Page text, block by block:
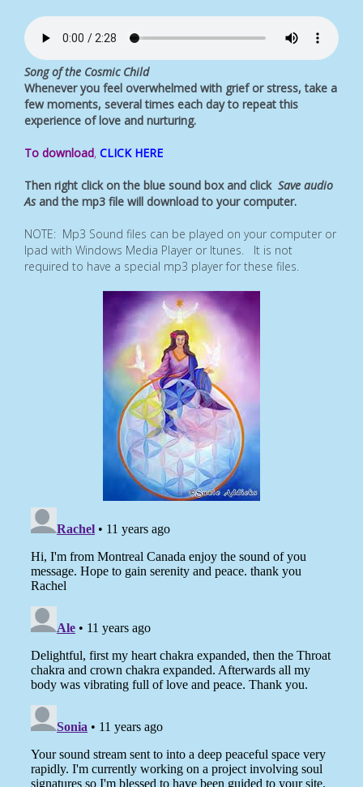
Song of the Cosmic Child
Whenever you feel overwhelmed with grief or stress, take a
few moments, several times each day to repeat this
experience of love and nurturing.
To download, CLICK HERE
Then right click on the blue sound box and click Save audio
Asand the mp3 file will download to your computer.
NOTE: Mp3 Sound files can be played on your computer or
Ipad with Windows Media Player or Itunes. It is not
required to have a special mp3 player for these files.